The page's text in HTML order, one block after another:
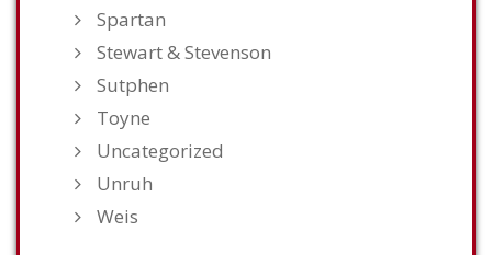
Spartan
Stewart & Stevenson
Sutphen
Toyne
Uncategorized
Unruh
Weis